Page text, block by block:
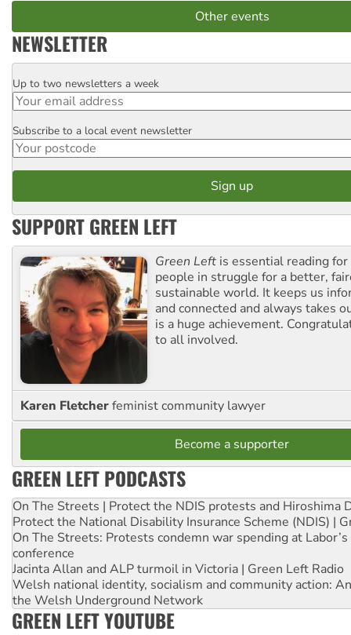
Other events
NEWSLETTER
Email
Up to two newsletters a week
Postcode
Subscribe to a local event newsletter
SUPPORT GREEN LEFT
Green Left is essential reading
people in struggle for a better,
sustainable world. It keeps us
and connected and always takes
is a huge achievement.
to all involved.
Karen Fletcherfeminist community lawyer
Become a supporter
GREEN LEFT PODCASTS
On The Streets | Protect the NDIS protests and Hiroshima
Protect the National Disability Insurance Scheme (NDIS) |
On The Streets: Protests condemn war spending at
conference
Jacinta Allan and ALP turmoil in Victoria | Green Left Radio
Welsh national identity, socialism and community action:
the Welsh Underground Network
GREEN LEFT YOUTUBE